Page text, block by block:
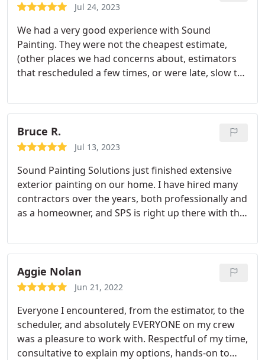
Jul 24, 2023
We had a very good experience with Sound
Painting. They were not the cheapest estimate,
(other places we had concerns about, estimators
that rescheduled a few times, or were late, slow to
time to every date, did what they said they would
do, and finished on time. They fixed any issues
noticed, even to tiny single dots of over spray, or
even repainting one small area we had
were kind, polite and professional. They really
wanted everything to be perfect. The quality looks
very good. No messes left, extra care was taken to
make sure no paint landed on landscaping,
Bruce R.
Jul 13, 2023
Sound Painting Solutions just finished extensive
exterior painting on our home. I have hired many
contractors over the years, both professionally and
as a homeowner, and SPS is right up there with the
attentive to our special concerns, including
carpentry repairs we needed, including one in a
difficult high location.
Our job included siding, trim,
metal railings and repair of a few instances of
great. Would hire them again in a heartbeat if we
ever need further work.
Aggie Nolan
Jun 21, 2022
Everyone I encountered, from the estimator, to the
scheduler, and absolutely EVERYONE on my crew
was a pleasure to work with. Respectful of my time,
consultative to explain my options, hands-on to